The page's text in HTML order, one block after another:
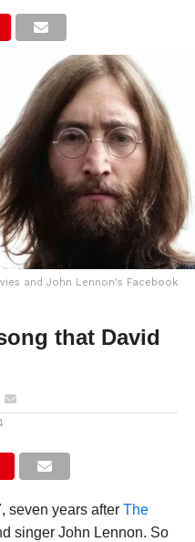
and John Lennon's Facebook
that David
seven years after The
singer John Lennon. So